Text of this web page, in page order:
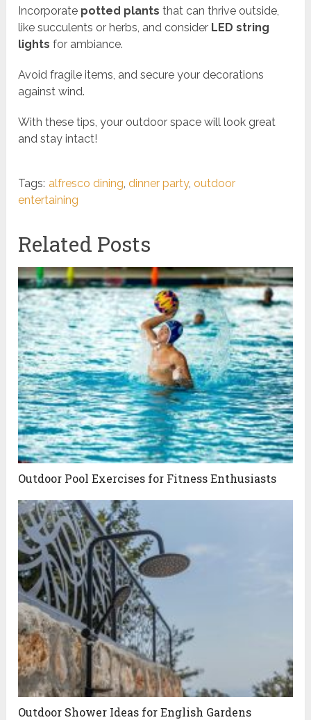
Incorporate potted plants that can thrive outside,
like succulents or herbs, and consider LED string
lights for ambiance.
Avoid fragile items, and secure your decorations
against wind.
With these tips, your outdoor space will look great
and stay intact!
Tags: alfresco dining ,dinner party,outdoor
entertaining
Related Posts
Outdoor Pool Exercises for Fitness Enthusiasts
Outdoor Shower Ideas for English Gardens